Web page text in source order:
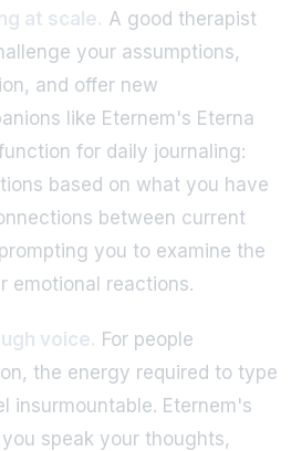
at scale. A good therapist
your assumptions,
and offer new
like Eternem's Eterna
for daily journaling:
based on what you have
between current
you to examine the
emotional reactions.
voice. For people
the energy required to type
insurmountable. Eternem's
speak your thoughts,